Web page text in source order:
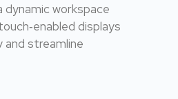
dynamic workspace
displays
streamline